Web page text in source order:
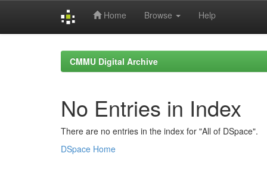
Home Browse Help
CMMU Digital Archive
No Entries in Index
There are no entries in the index for "All of DSpace".
DSpace Home